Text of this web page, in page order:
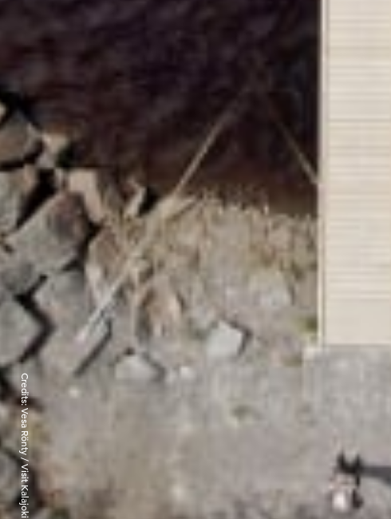
Credits:
Vesa Rönty / Visit Kalajoki